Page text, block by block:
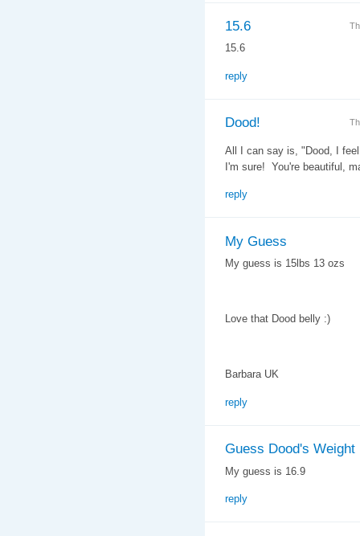
15.6
15.6
reply
Dood!
All I can say is, "Dood, I
I'm sure! You're beautiful,
reply
My Guess
My guess is 15lbs 13 ozs
Love that Dood belly :)
Barbara UK
reply
Guess Dood's Weight
My guess is 16.9
reply